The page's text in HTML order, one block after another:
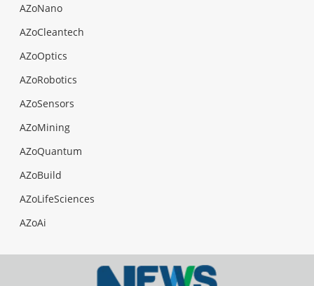
AZoNano
AZoCleantech
AZoOptics
AZoRobotics
AZoSensors
AZoMining
AZoQuantum
AZoBuild
AZoLifeSciences
AZoAi